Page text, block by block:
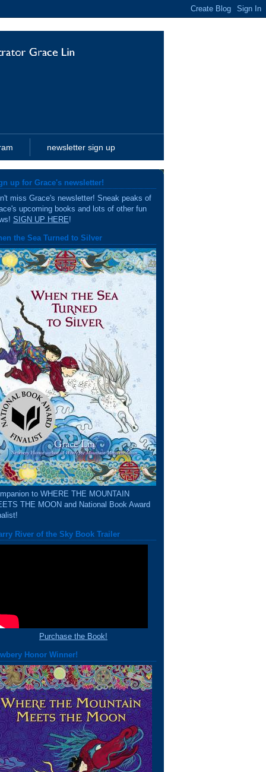
newsletter sign up
up for Grace's newsletter!
miss Grace's newsletter! Sneak peaks of
upcoming books and lots of other fun
SIGN UP HERE!
the Sea Turned to Silver
to WHERE THE MOUNTAIN
THE MOON and National Book Award
River of the Sky Book Trailer
Purchase the Book!
Honor Winner!